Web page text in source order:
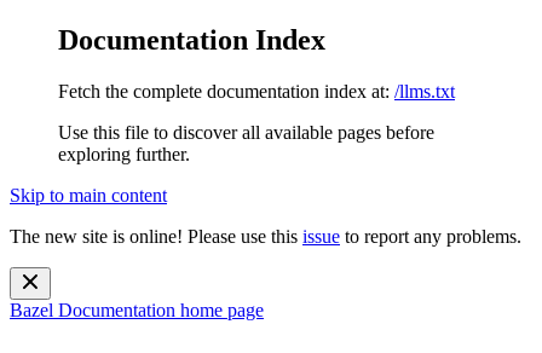
Documentation Index
Fetch the complete documentation index at: /llms.txt
Use this file to discover all available pages before
exploring further.
Skip to main content
The new site is online! Please use this issue to report any problems.
Bazel Documentation home page